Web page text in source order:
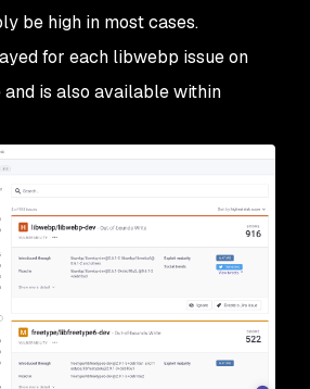
be high in most cases.
for each libwebp issue on
is also available within